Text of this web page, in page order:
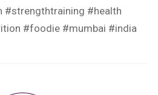
#health
#foodie #mumbai #india